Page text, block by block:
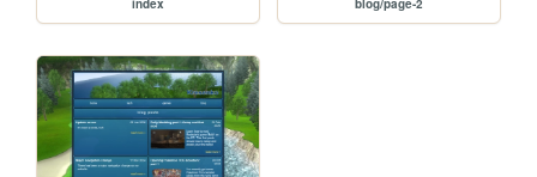
index blog/page-2